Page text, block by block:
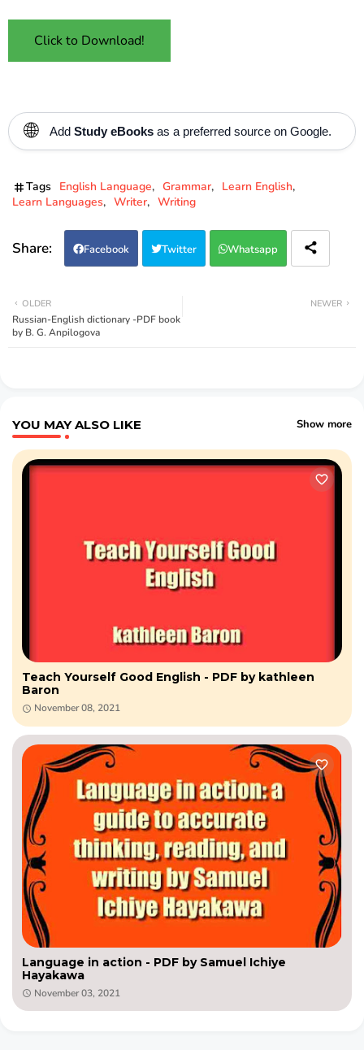
Click to Download!
🌐 Add Study eBooks as a preferred source on Google.
Tags English Language Grammar
Learn English
Learn Languages
Writer Writing
Facebook Twitter Whatsapp
NEWER
OLDER
Russian-English dictionary -PDF book
by B. G. Anpilogova
YOU MAY ALSO LIKE Show more
Teach Yourself Good English - PDF by kathleen
Baron
November 08, 2021
Language in action - PDF by Samuel Ichiye
Hayakawa
November 03, 2021